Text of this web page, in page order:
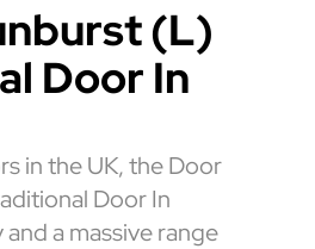
(L)
Door In
in the UK, the Door
Door In
a massive range